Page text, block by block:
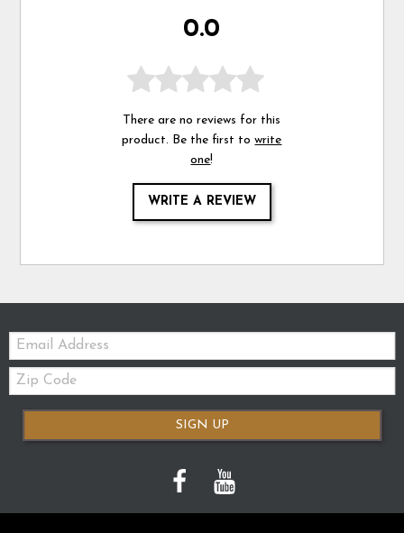
0.0
There are no reviews for this
product. Be the first towrite
one!
WRITE A REVIEW
Email:
Zip
Code
SIGN UP